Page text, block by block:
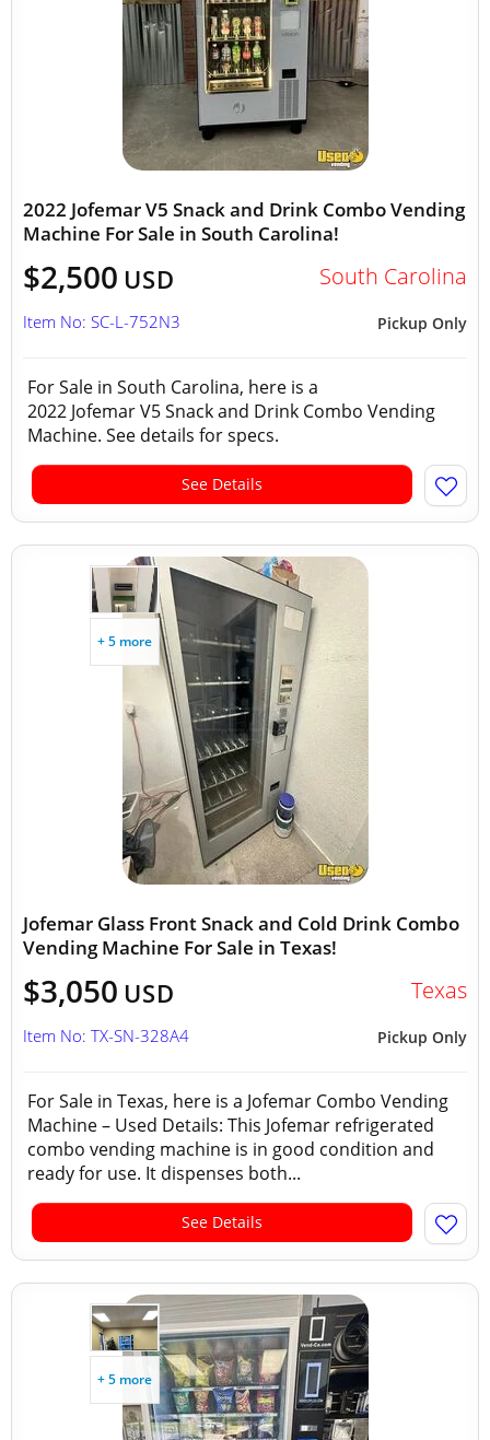
2022 Jofemar V5 Snack and Drink Combo Vending
Machine For Sale in South Carolina!
$2,500 USD South Carolina
Pickup Only
Item No: SC-L-752N3
For Sale in South Carolina, here is a
2022 Jofemar V5 Snack and Drink Combo Vending
Machine. See details for specs.
See Details
+ 5 more
Jofemar Glass Front Snack and Cold Drink Combo
Vending Machine For Sale in Texas!
$3,050 USD Texas
Pickup Only
Item No: TX-SN-328A4
For Sale in Texas, here is a Jofemar Combo Vending
Machine – Used Details: This Jofemar refrigerated
combo vending machine is in good condition and
ready for use. It dispenses both...
See Details
+ 5 more